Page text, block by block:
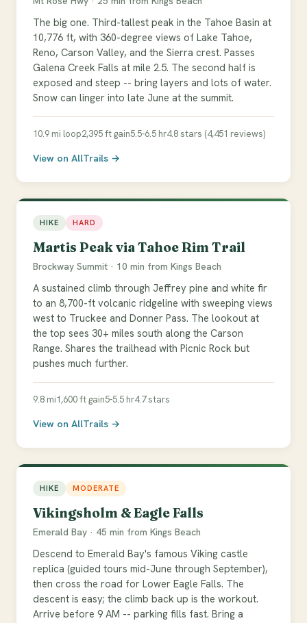
The big one. Third-tallest peak in the Tahoe Basin at
10,776 ft, with 360-degree views of Lake Tahoe,
Reno, Carson Valley, and the Sierra crest. Passes
Galena Creek Falls at mile 2.5. The second half is
exposed and steep -- bring layers and lots of water.
Snow can linger into late June at the summit.
10.9 mi loop2,395 ft gain5.5-6.5 hr4.8 stars (4,451 reviews)
View on AllTrails →
HIKE HARD
Martis Peak via Tahoe Rim Trail
Brockway Summit · 10 min from Kings Beach
A sustained climb through Jeffrey pine and white fir
to an 8,700-ft volcanic ridgeline with sweeping views
west to Truckee and Donner Pass. The lookout at
the top sees 30+ miles south along the Carson
Range. Shares the trailhead with Picnic Rock but
pushes much further.
9.8 mi1,600 ft gain5-5.5 hr4.7 stars
View on AllTrails →
HIKE MODERATE
Vikingsholm & Eagle Falls
Emerald Bay · 45 min from Kings Beach
Descend to Emerald Bay's famous Viking castle
replica (guided tours mid-June through September),
then cross the road for Lower Eagle Falls. The
descent is easy; the climb back up is the workout.
Arrive before 9 AM -- parking fills fast. Bring a